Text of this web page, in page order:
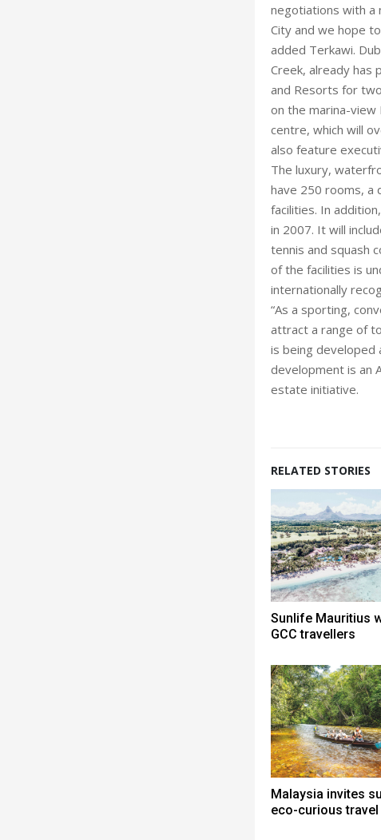
negotiations with a
City and we hope
added Terkawi.
Creek, already has
and Resorts for
on the marina-view
centre, which will
also feature
The luxury,
have 250 rooms, a
facilities. In
in 2007. It will
tennis and squash
of the facilities is
internationally
“As a sporting,
attract a range of
is being developed
development is an
estate initiative.
RELATED STORIES
Sunlife Mauritius
GCC travellers
Malaysia invites
eco-curious travel